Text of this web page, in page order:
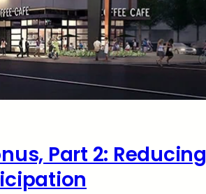
Part 2: Reducing